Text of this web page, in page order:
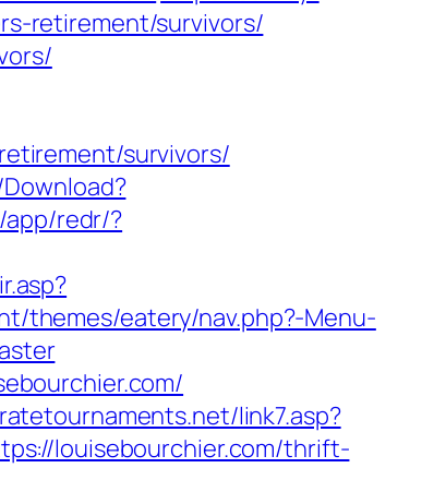
retirement/survivors/
survivors/
redr/?
themes/eatery/nav.php?-Menu-
link7.asp?
louisebourchier.com/thrift-